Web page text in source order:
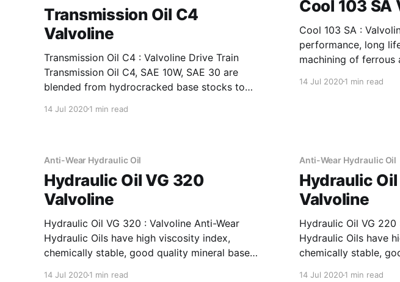
Transmission Oil C4
Valvoline
Transmission Oil C4 : Valvoline Drive Train
Transmission Oil C4, SAE 10W, SAE 30 are
blended from hydrocracked base stocks to
Allison Division specifications for C4 heavy
Heavy Duty Automatic And Power Shift
14 Jul 20201 min read
Cool 103 SA
Cool 103 SA : Valvoline Cool 103 SA is a high
performance, long
machining of ferrous
used for a wide
14 Jul 20201 min read
Anti-Wear Hydraulic Oil
Hydraulic Oil VG 320
Valvoline
Hydraulic Oil VG 320 : Valvoline Anti-Wear
Hydraulic Oils have high viscosity index,
chemically stable, good quality mineral base
14 Jul 20201 min read
Anti-Wear Hydraulic Oil
Hydraulic
Valvoline
Hydraulic Oil VG 220 : Valvoline Anti-
Hydraulic Oils have
chemically stable,
14 Jul 20201 min read